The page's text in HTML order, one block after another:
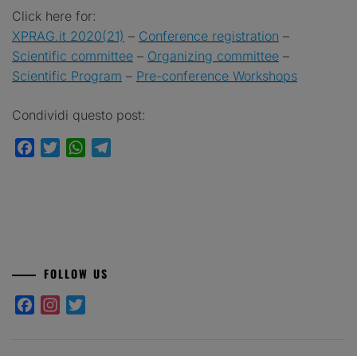
Click here for:
XPRAG.it 2020(21) – Conference registration –
Scientific committee – Organizing committee –
Scientific Program – Pre-conference Workshops
Condividi questo post:
FacebookTwitterWhatsApp
FOLLOW US
FacebookInstagram